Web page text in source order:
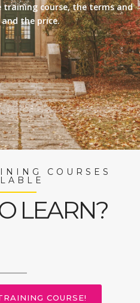
course, the terms and
the price.
COURSES
LEARN?
COURSE!